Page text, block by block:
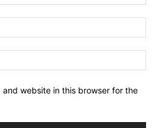
and website in this browser for the